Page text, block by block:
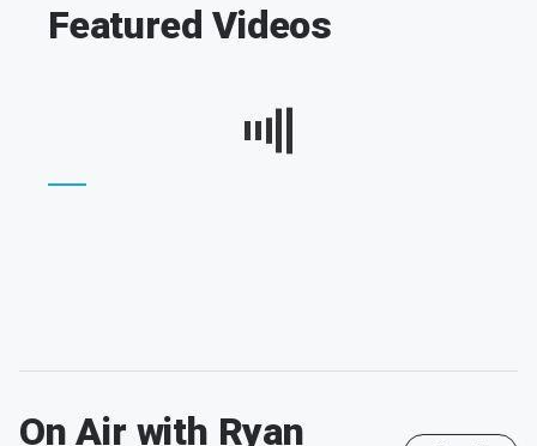
Featured Videos
On Air with Ryan